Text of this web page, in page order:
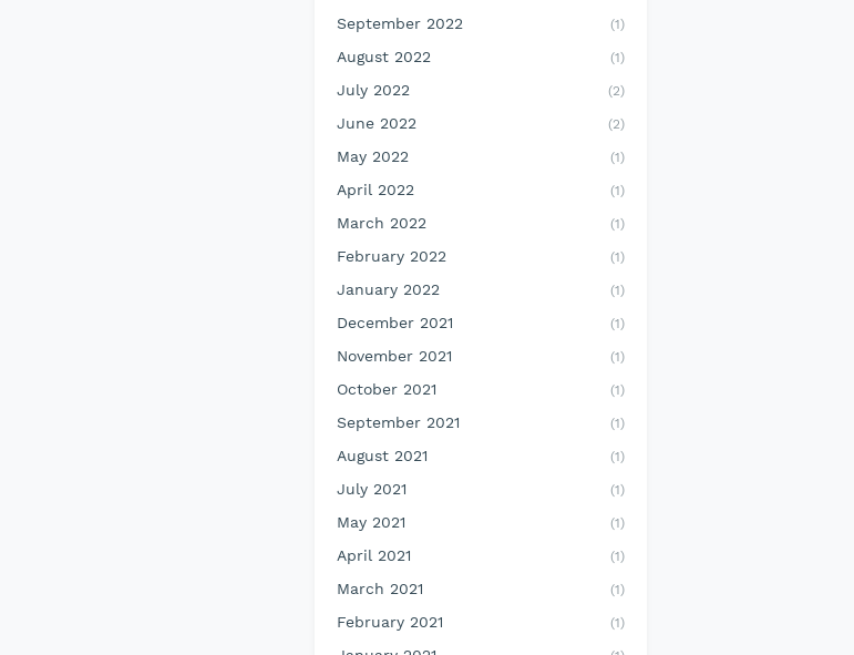
September 2022 (1)
August 2022 (1)
July 2022 (2)
June 2022 (2)
May 2022 (1)
April 2022 (1)
March 2022 (1)
February 2022 (1)
January 2022 (1)
December 2021 (1)
November 2021 (1)
October 2021 (1)
September 2021 (1)
August 2021 (1)
July 2021 (1)
May 2021 (1)
April 2021 (1)
March 2021 (1)
February 2021 (1)